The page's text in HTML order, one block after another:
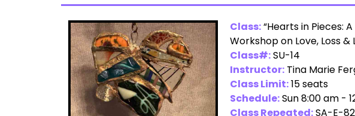
Class:“Hearts in Pieces:
Workshop on Love, Loss &
Class#:SU-14
Instructor:Tina Marie
Class Limit:15 seats
Schedule:Sun 8:00 am -